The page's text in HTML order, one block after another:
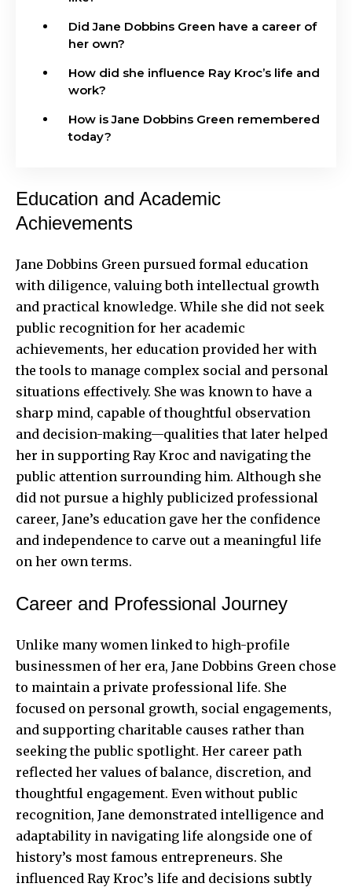
Did Jane Dobbins Green have a career of
her own?
How did she influence Ray Kroc’s life and
work?
How is Jane Dobbins Green remembered
today?
Education and Academic
Achievements
Jane Dobbins Green pursued formal education
with diligence, valuing both intellectual growth
and practical knowledge. While she did not seek
public recognition for her academic
achievements, her education provided her with
the tools to manage complex social and personal
situations effectively. She was known to have a
sharp mind, capable of thoughtful observation
and decision-making—qualities that later helped
her in supporting Ray Kroc and navigating the
public attention surrounding him. Although she
did not pursue a highly publicized professional
career, Jane’s education gave her the confidence
and independence to carve out a meaningful life
on her own terms.
Career and Professional Journey
Unlike many women linked to high-profile
businessmen of her era, Jane Dobbins Green chose
to maintain a private professional life. She
focused on personal growth, social engagements,
and supporting charitable causes rather than
seeking the public spotlight. Her career path
reflected her values of balance, discretion, and
thoughtful engagement. Even without public
recognition, Jane demonstrated intelligence and
adaptability in navigating life alongside one of
history’s most famous entrepreneurs. She
influenced Ray Kroc’s life and decisions subtly